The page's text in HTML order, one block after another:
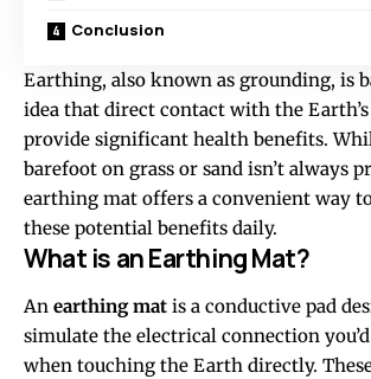
Conclusion
Earthing, also known as grounding, is
idea that direct contact with the Earth’s
provide significant health benefits.
barefoot on grass or sand isn’t always
earthing mat offers a convenient way
these potential benefits daily.
What is an Earthing Mat?
An earthing mat is a conductive pad
simulate the electrical connection
when touching the Earth directly.